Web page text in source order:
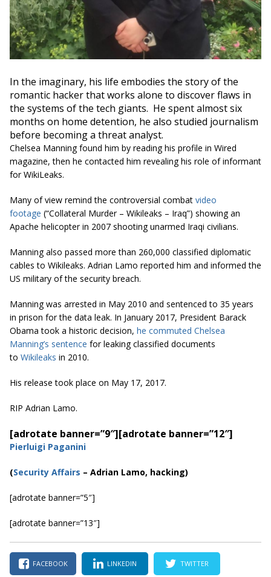
In the imaginary, his life embodies the story of the
romantic hacker that works alone to discover flaws in
the systems of the tech giants. He spent almost six
months on home detention, he also studied journalism
before becoming a threat analyst.
Chelsea Manning found him by reading his profile in Wired
magazine, then he contacted him revealing his role of informant
for WikiLeaks.
Many of view remind the controversial combat video
footage (“Collateral Murder – Wikileaks – Iraq”) showing an
Apache helicopter in 2007 shooting unarmed Iraqi civilians.
Manning also passed more than 260,000 classified diplomatic
cables to Wikileaks. Adrian Lamo reported him and informed the
US military of the security breach.
Manning was arrested in May 2010 and sentenced to 35 years
in prison for the data leak. In January 2017, President Barack
Obama took a historic decision, he commuted Chelsea
Manning’s sentence for leaking classified documents
to Wikileaks in 2010.
His release took place on May 17, 2017.
RIP Adrian Lamo.
[adrotate banner=”9″][adrotate banner=”12″]
Pierluigi Paganini
(Security Affairs – Adrian Lamo, hacking)
[adrotate banner=”5″]
[adrotate banner=”13″]
FACEBOOK LINKEDIN TWITTER